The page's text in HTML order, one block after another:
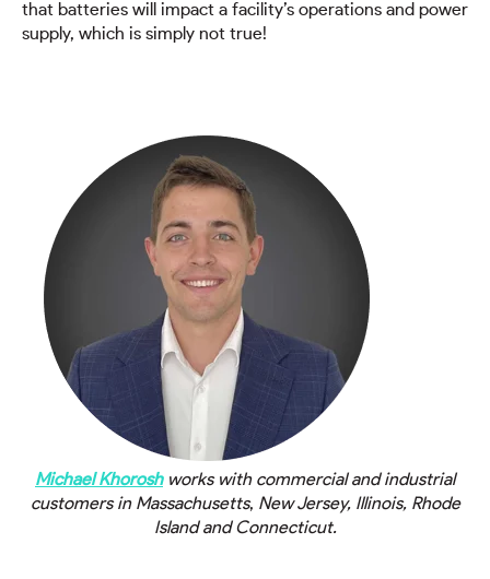
that batteries will impact a facility’s operations and power
supply, which is simply not true!
Michael Khoroshworks with commercial and industrial
customers in Massachusetts, New Jersey, Illinois, Rhode
Island and Connecticut.